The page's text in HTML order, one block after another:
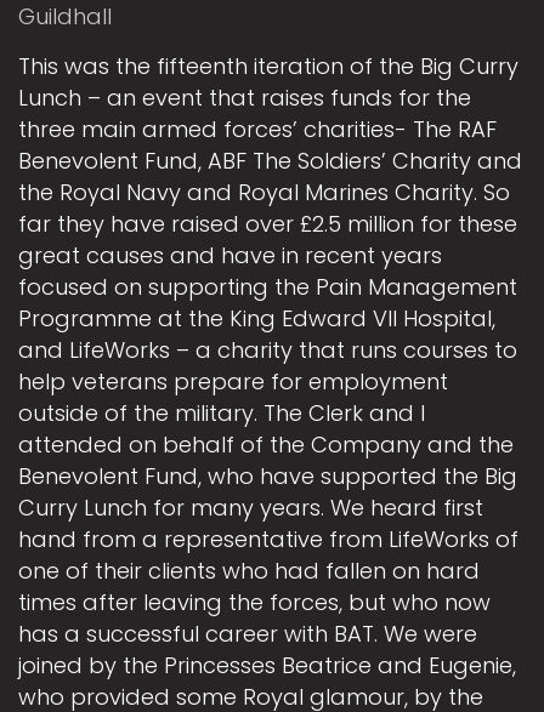
Guildhall
This was the fifteenth iteration of the Big Curry
Lunch – an event that raises funds for the
three main armed forces’ charities- The RAF
Benevolent Fund, ABF The Soldiers’ Charity and
the Royal Navy and Royal Marines Charity. So
far they have raised over £2.5 million for these
great causes and have in recent years
focused on supporting the Pain Management
Programme at the King Edward VII Hospital,
and LifeWorks – a charity that runs courses to
help veterans prepare for employment
outside of the military. The Clerk and I
attended on behalf of the Company and the
Benevolent Fund, who have supported the Big
Curry Lunch for many years. We heard first
hand from a representative from LifeWorks of
one of their clients who had fallen on hard
times after leaving the forces, but who now
has a successful career with BAT. We were
joined by the Princesses Beatrice and Eugenie,
who provided some Royal glamour, by the